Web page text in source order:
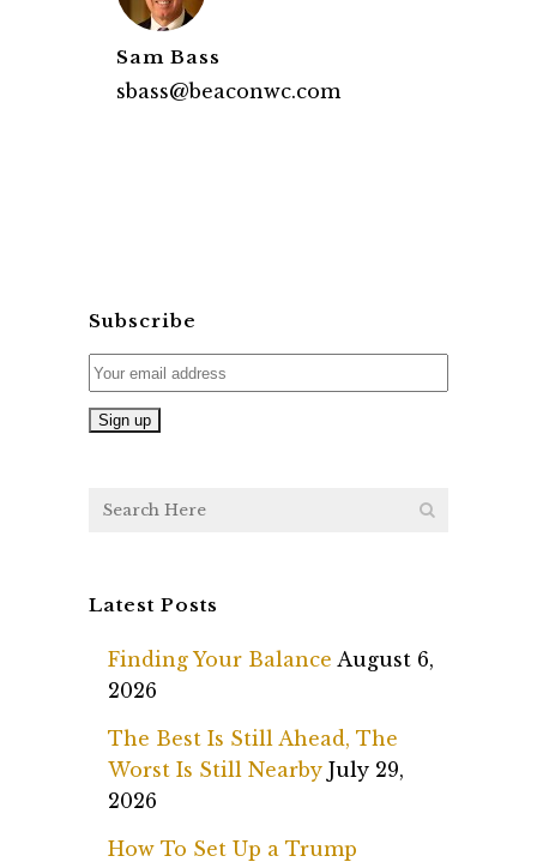
Sam Bass
sbass@beaconwc.com
Subscribe
Latest Posts
Finding Your Balance August 6,
2026
The Best Is Still Ahead, The
Worst Is Still Nearby July 29,
2026
How To Set Up a Trump